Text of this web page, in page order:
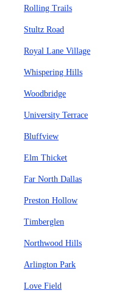
Rolling Trails
Stultz Road
Royal Lane Village
Whispering Hills
Woodbridge
University Terrace
Bluffview
Elm Thicket
Far North Dallas
Preston Hollow
Timberglen
Northwood Hills
Arlington Park
Love Field